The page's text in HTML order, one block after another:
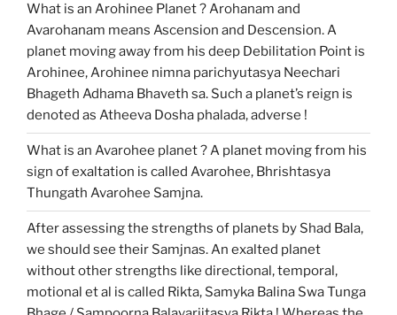
What is an Arohinee Planet ? Arohanam and
Avarohanam means Ascension and Descension. A
planet moving away from his deep Debilitation Point is
Arohinee, Arohinee nimna parichyutasya Neechari
Bhageth Adhama Bhaveth sa. Such a planet’s reign is
denoted as Atheeva Dosha phalada, adverse !
What is an Avarohee planet ? A planet moving from his
sign of exaltation is called Avarohee, Bhrishtasya
Thungath Avarohee Samjna.
After assessing the strengths of planets by Shad Bala,
we should see their Samjnas. An exalted planet
without other strengths like directional, temporal,
motional et al is called Rikta, Samyka Balina Swa Tunga